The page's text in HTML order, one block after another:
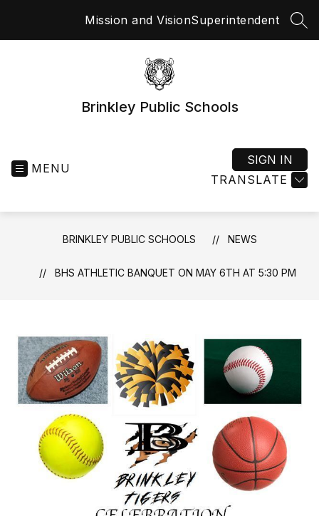
Mission and VisionSuperintendent
Brinkley Public Schools
MENU
TRANSLATE
SIGN IN
BRINKLEY PUBLIC SCHOOLS NEWS
BHS ATHLETIC BANQUET ON MAY 6TH AT 5:30 PM